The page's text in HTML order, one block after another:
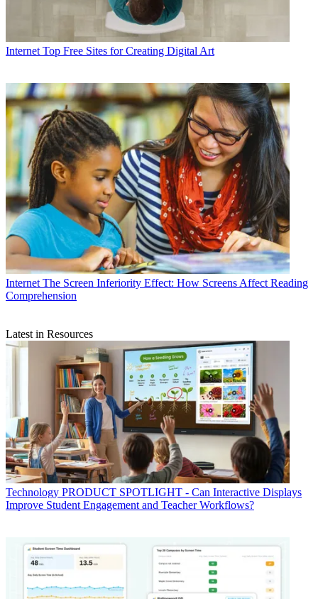
Internet Top Free Sites for Creating Digital Art
Internet The Screen Inferiority Effect: How Screens Affect Reading
Comprehension
Latest in Resources
Technology PRODUCT SPOTLIGHT - Can Interactive Displays
Improve Student Engagement and Teacher Workflows?